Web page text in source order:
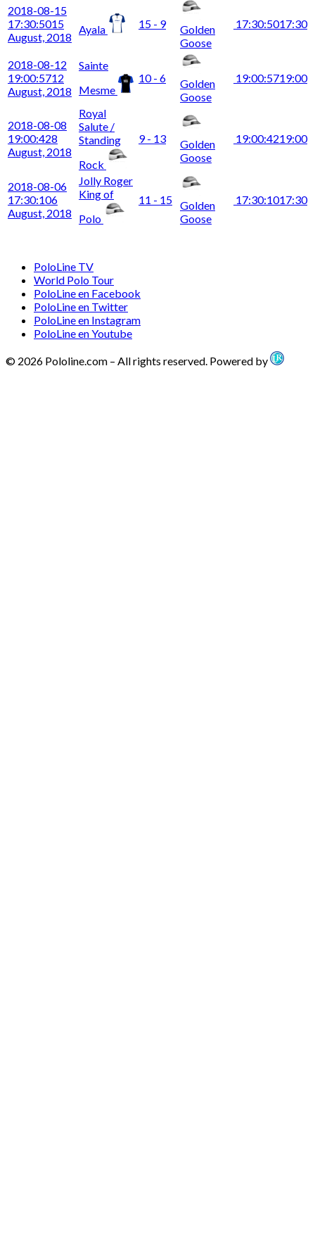
2018-08-15
17:30:5015
August, 2018
Ayala 15 - 9
Golden
Goose
17:30:5017:30
2018-08-12
19:00:5712
August, 2018
Sainte
Mesme
10 - 6
Golden
Goose
19:00:5719:00
2018-08-08
19:00:428
August, 2018
Royal
Salute /
Standing
Rock
9 - 13
Golden
Goose
19:00:4219:00
2018-08-06
17:30:106
August, 2018
Jolly Roger
King of
Polo
11 - 15 Golden
Goose
17:30:1017:30
PoloLine TV
World Polo Tour
PoloLine en Facebook
PoloLine en Twitter
PoloLine en Instagram
PoloLine en Youtube
© 2026 Pololine.com – All rights reserved. Powered by